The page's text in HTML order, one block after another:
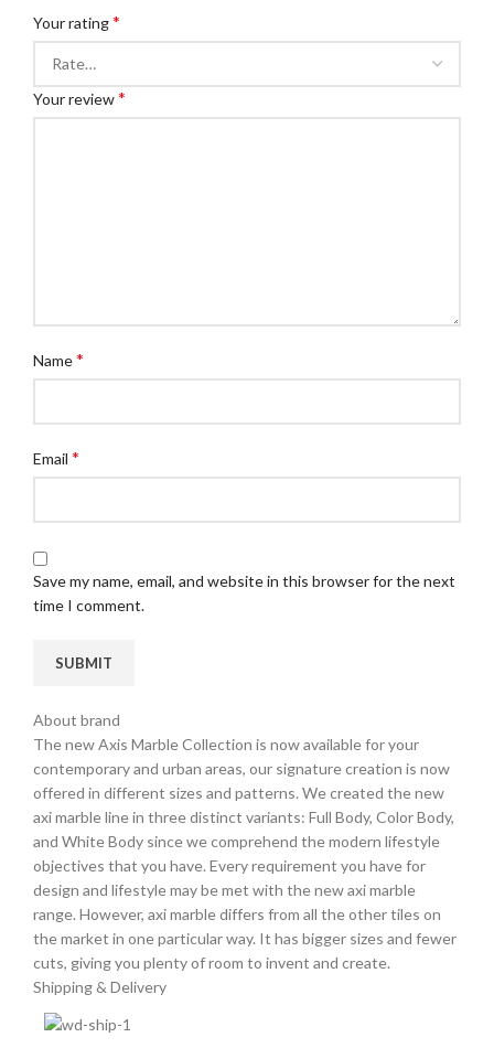
Your rating*
Your review*
Name*
Email *
Save my name, email, and website in this browser for the next
time I comment.
About brand
The new Axis Marble Collection is now available for your
contemporary and urban areas, our signature creation is now
offered in different sizes and patterns. We created the new
axi marble line in three distinct variants: Full Body, Color Body,
and White Body since we comprehend the modern lifestyle
objectives that you have. Every requirement you have for
design and lifestyle may be met with the new axi marble
range. However, axi marble differs from all the other tiles on
the market in one particular way. It has bigger sizes and fewer
cuts, giving you plenty of room to invent and create.
Shipping & Delivery